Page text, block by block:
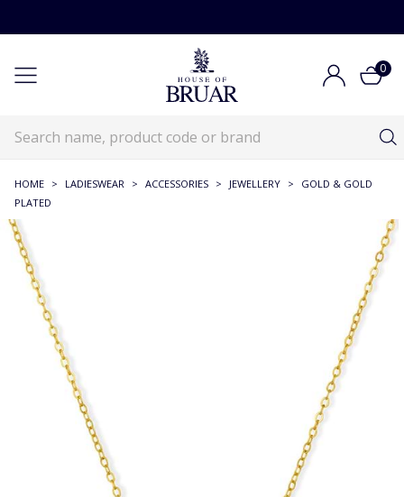
0
HOME > LADIESWEAR > ACCESSORIES > JEWELLERY >
GOLD & GOLD
PLATED